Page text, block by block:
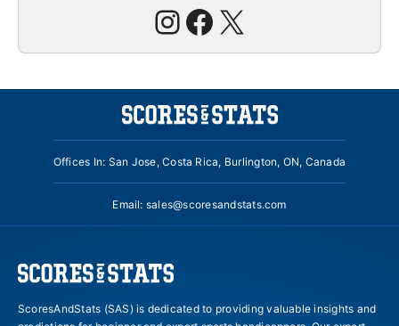
Instagram
Facebook
X
Offices In: San Jose, Costa Rica, Burlington, ON, Canada
Email: sales@scoresandstats.com
ScoresAndStats (SAS) is dedicated to providing valuable insights and